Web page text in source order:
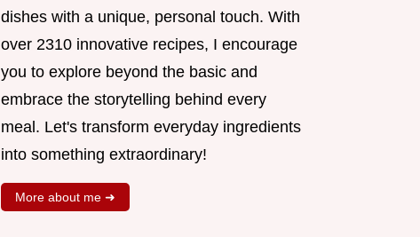
dishes with a unique, personal touch. With
over 2310 innovative recipes, I encourage
you to explore beyond the basic and
embrace the storytelling behind every
meal. Let's transform everyday ingredients
into something extraordinary!
More about me ➜